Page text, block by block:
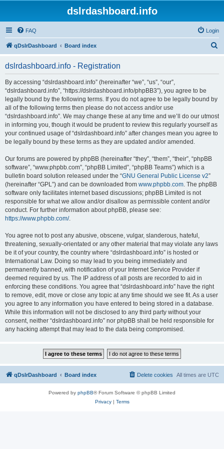
dslrdashboard.info
FAQ Login
qDslrDashboard Board index
dslrdashboard.info - Registration
By accessing “dslrdashboard.info” (hereinafter “we”, “us”, “our”,
“dslrdashboard.info”, “https://dslrdashboard.info/phpBB3”), you agree to be
legally bound by the following terms. If you do not agree to be legally bound by
all of the following terms then please do not access and/or use
“dslrdashboard.info”. We may change these at any time and we’ll do our utmost
in informing you, though it would be prudent to review this regularly yourself as
your continued usage of “dslrdashboard.info” after changes mean you agree to
be legally bound by these terms as they are updated and/or amended.
Our forums are powered by phpBB (hereinafter “they”, “them”, “their”, “phpBB
software”, “www.phpbb.com”, “phpBB Limited”, “phpBB Teams”) which is a
bulletin board solution released under the “GNU General Public License v2”
(hereinafter “GPL”) and can be downloaded from www.phpbb.com. The phpBB
software only facilitates internet based discussions; phpBB Limited is not
responsible for what we allow and/or disallow as permissible content and/or
conduct. For further information about phpBB, please see:
https://www.phpbb.com/.
You agree not to post any abusive, obscene, vulgar, slanderous, hateful,
threatening, sexually-orientated or any other material that may violate any laws
be it of your country, the country where “dslrdashboard.info” is hosted or
International Law. Doing so may lead to you being immediately and
permanently banned, with notification of your Internet Service Provider if
deemed required by us. The IP address of all posts are recorded to aid in
enforcing these conditions. You agree that “dslrdashboard.info” have the right
to remove, edit, move or close any topic at any time should we see fit. As a user
you agree to any information you have entered to being stored in a database.
While this information will not be disclosed to any third party without your
consent, neither “dslrdashboard.info” nor phpBB shall be held responsible for
any hacking attempt that may lead to the data being compromised.
qDslrDashboard Board index All times are UTC
Delete cookies
Powered by phpBB® Forum Software © phpBB Limited
Privacy| Terms